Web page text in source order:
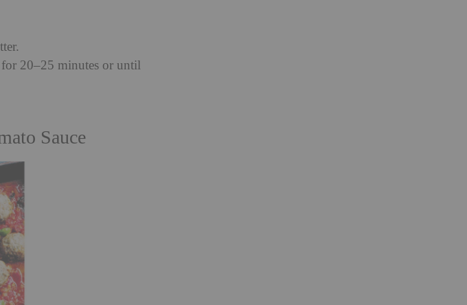
for 20–25 minutes or until
Sauce